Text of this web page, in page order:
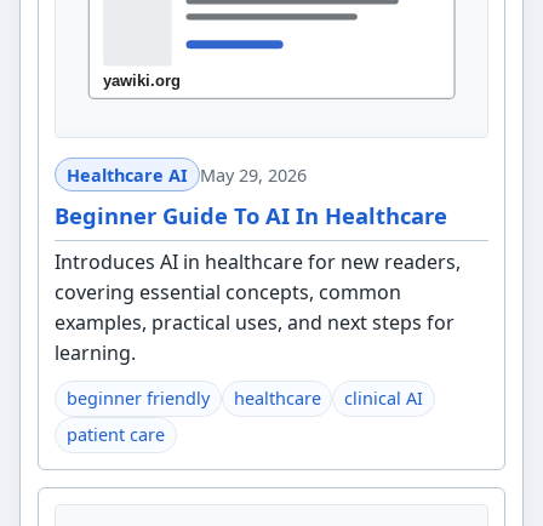
Healthcare AI May 29, 2026
Beginner Guide To AI In Healthcare
Introduces AI in healthcare for new readers,
covering essential concepts, common
examples, practical uses, and next steps for
learning.
beginner friendly healthcare
clinical AI
patient care